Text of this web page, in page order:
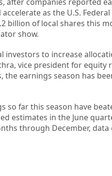
as the U.S. Federal
billion of local shares this
show.
investors to increase
vice president for equity
the earnings season has
so far this season have
estimates in the June
through December, data